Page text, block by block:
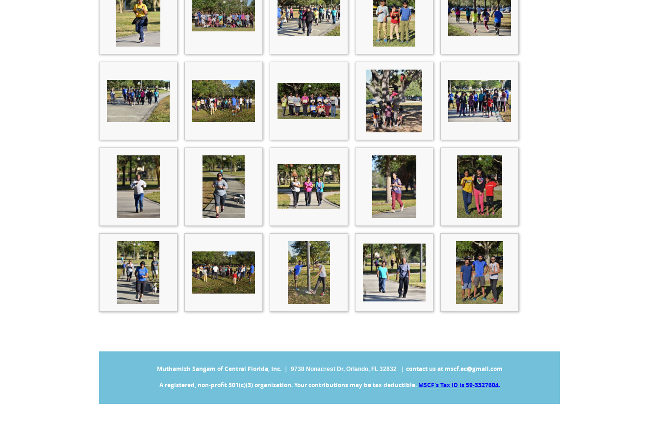
Muthamizh Sangam of Central Florida, Inc. | 9738 Nonacrest Dr, Orlando, FL 32832| contact us at mscf.ec@gmail.com
A registered, non-profit 501(c)(3) organization. Your contributions may be tax deductible. MSCF's Tax ID is 59-3327604.